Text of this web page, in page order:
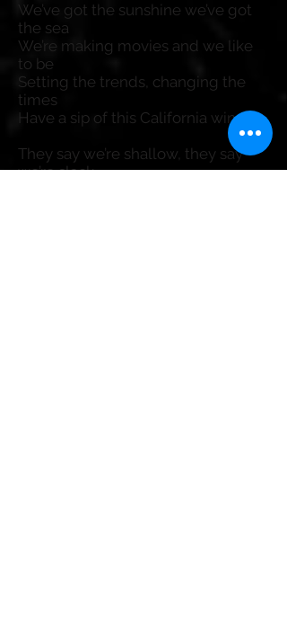
We’ve got the sunshine we’ve got
the sea
We’re making movies and we like
to be
Setting the trends, changing the
times
Have a sip of this California wine
They say we’re shallow, they say
we’re slack